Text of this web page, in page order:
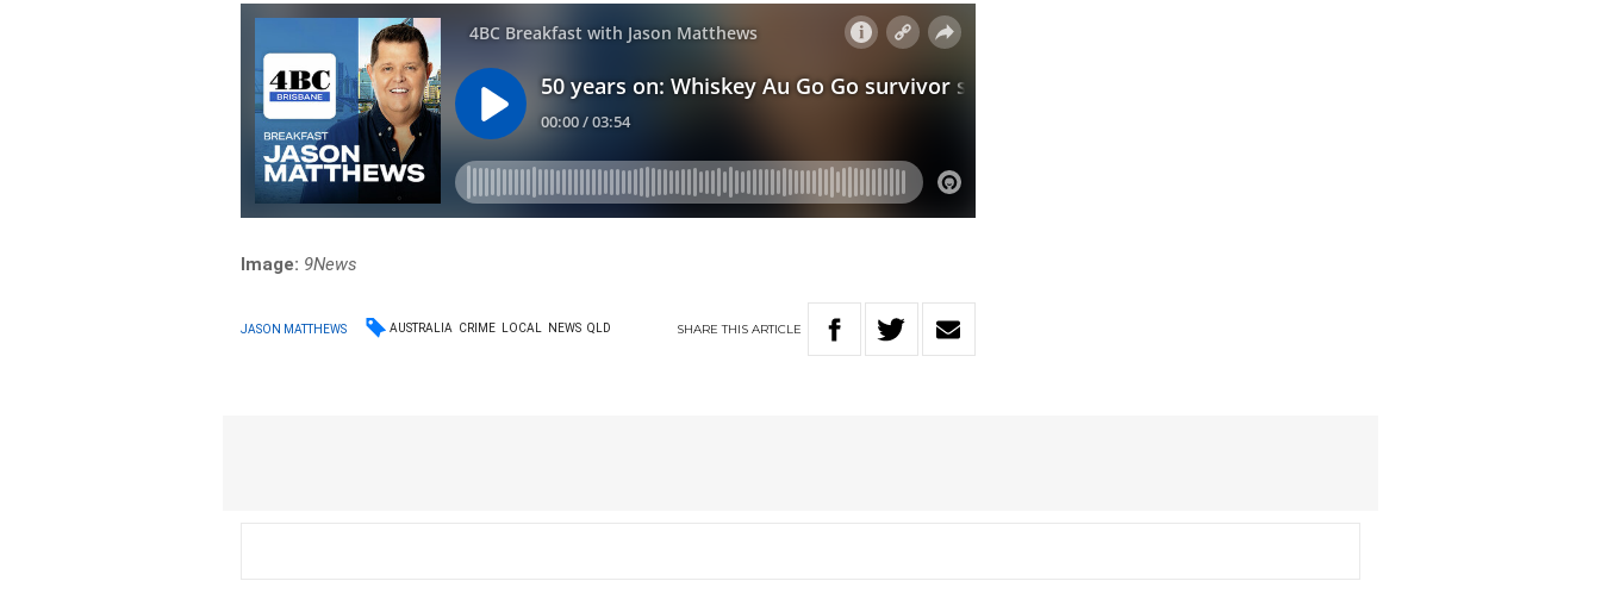
Image: 9News
JASON MATTHEWS AUSTRALIA CRIME LOCAL NEWS QLD SHARETHIS ARTICLE